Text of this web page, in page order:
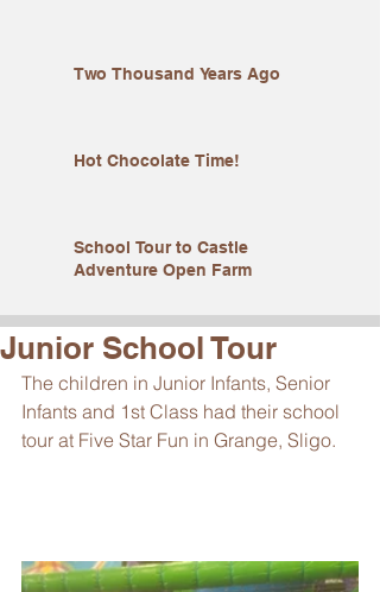
Two Thousand Years Ago
Hot Chocolate Time!
School Tour to Castle
Adventure Open Farm
Junior School Tour
The children in Junior Infants, Senior
Infants and 1st Class had their school
tour at Five Star Fun in Grange, Sligo.